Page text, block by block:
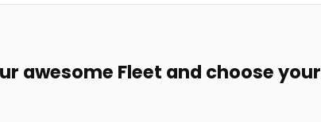
awesome Fleet and choose